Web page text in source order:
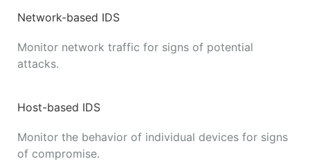
Network-based IDS
Monitor network traffic for signs of potential
attacks.
Host-based IDS
Monitor the behavior of individual devices for signs
of compromise.